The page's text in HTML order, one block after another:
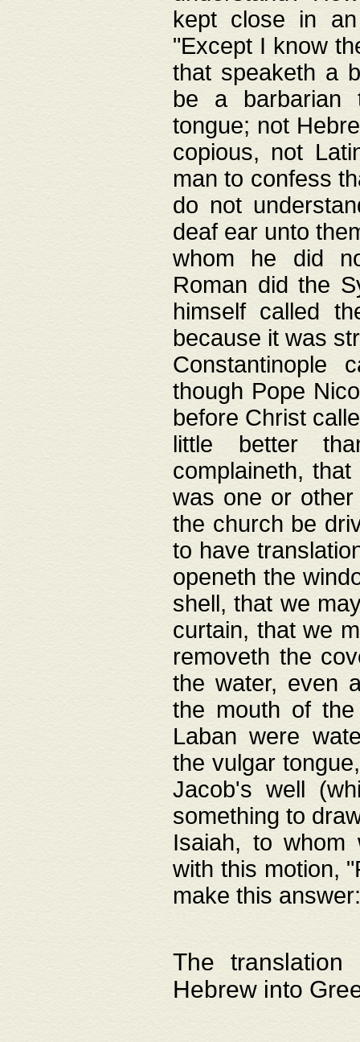
kept close in
"Except I know
that speaketh a
be a barbarian
tongue; not
copious, not
man to confess
do not
deaf ear unto
whom he did
Roman did the
himself called
because it was
Constantinople
though Pope
before Christ
little better
complaineth,
was one or
the church be
to have
openeth the
shell, that we
curtain, that we
removeth the
the water, even
the mouth of
Laban were
the vulgar
Jacob's well
something to
Isaiah, to whom
with this motion,
make this
The
Hebrew into